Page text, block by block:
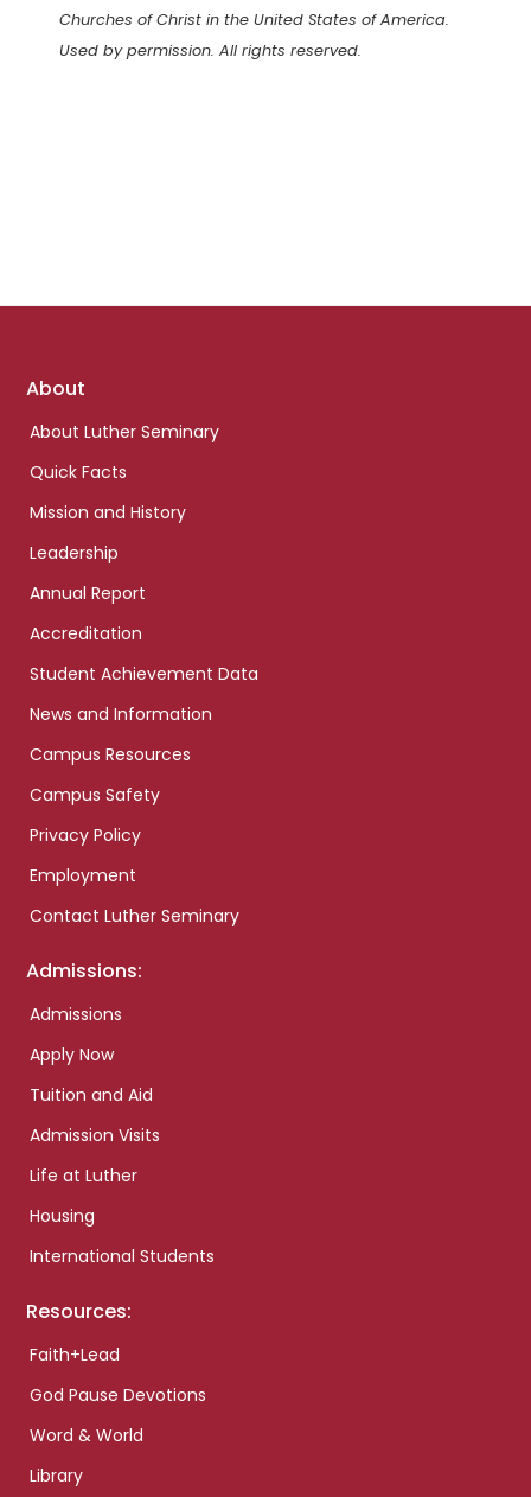
Churches of Christ in the United States of America.
Used by permission. All rights reserved.
Footer
About
About Luther Seminary
Quick Facts
Mission and History
Leadership
Annual Report
Accreditation
Student Achievement Data
News and Information
Campus Resources
Campus Safety
Privacy Policy
Employment
Contact Luther Seminary
Admissions:
Admissions
Apply Now
Tuition and Aid
Admission Visits
Life at Luther
Housing
International Students
Resources:
Faith+Lead
God Pause Devotions
Word & World
Library